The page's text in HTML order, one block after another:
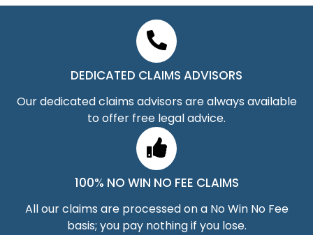
DEDICATED CLAIMS ADVISORS
Our dedicated claims advisors are always available
to offer free legal advice.
100% NO WIN NO FEE CLAIMS
All our claims are processed on a No Win No Fee
basis; you pay nothing if you lose.